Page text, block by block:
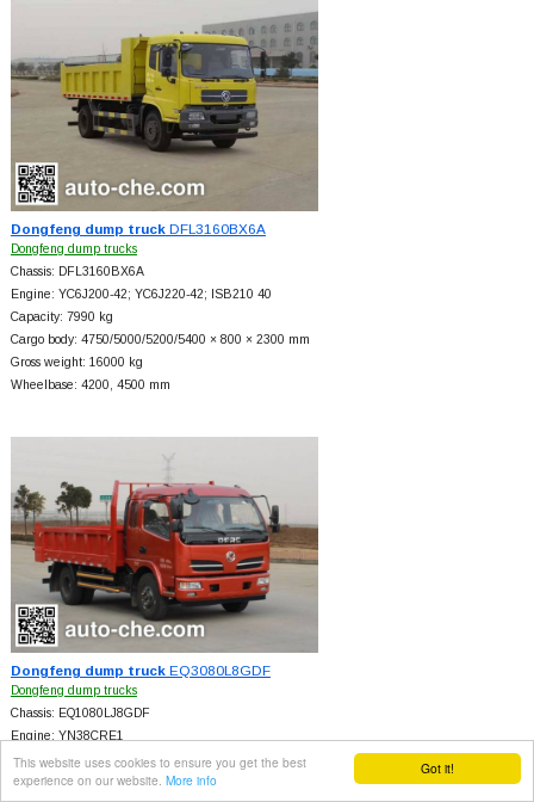
Got it!
This website uses cookies to ensure you get the best
experience on our website. More info
Dongfeng dump truckDFL3160BX6A
Dongfeng dump trucks
Chassis: DFL3160BX6A
Engine: YC6J200-42; YC6J220-42; ISB210 40
Capacity: 7990 kg
Cargo body: 4750/5000/5200/5400 × 800 × 2300 mm
Gross weight: 16000 kg
Wheelbase: 4200, 4500 mm
Dongfeng dump truckEQ3080L8GDF
Dongfeng dump trucks
Chassis: EQ1080LJ8GDF
Engine: YN38CRE1
Capacity: 3560 kg
Cargo body: 3800/3750 × 600/800 × 2200 mm